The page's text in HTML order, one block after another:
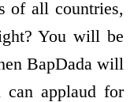
of all countries,
You will be
BapDada will
applaud for